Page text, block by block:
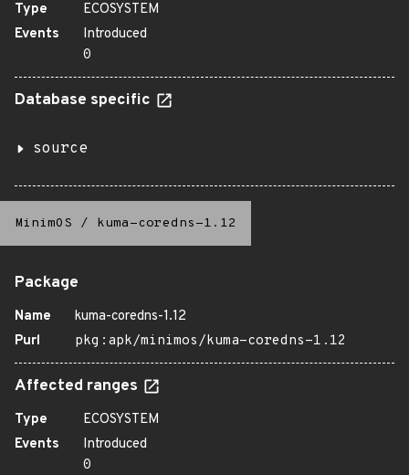
Type
ECOSYSTEM
Events
Introduced
0
Database specific
source
MinimOS / kuma-coredns-1.12
Package
Name
kuma-coredns-1.12
Purl
pkg:apk/minimos/kuma-coredns-1.12
Affected ranges
Type
ECOSYSTEM
Events
Introduced
0